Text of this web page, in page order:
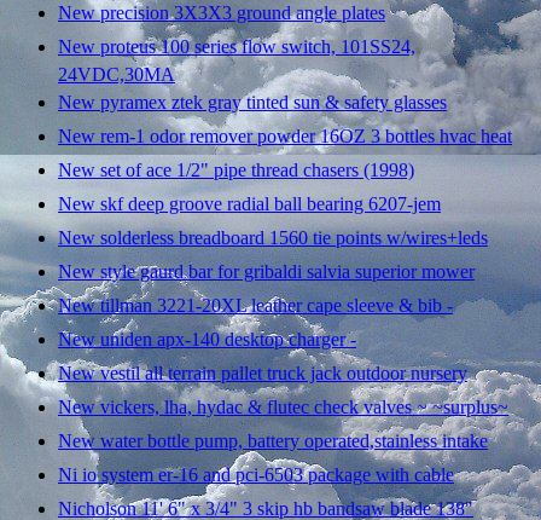
New precision 3X3X3 ground angle plates
New proteus 100 series flow switch, 101SS24,
24VDC,30MA
New pyramex ztek gray tinted sun & safety glasses
New rem-1 odor remover powder 16OZ 3 bottles hvac heat
New set of ace 1/2" pipe thread chasers (1998)
New skf deep groove radial ball bearing 6207-jem
New solderless breadboard 1560 tie points w/wires+leds
New style gaurd bar for gribaldi salvia superior mower
New tillman 3221-20XL leather cape sleeve & bib -
New uniden apx-140 desktop charger -
New vestil all terrain pallet truck jack outdoor nursery
New vickers, lha, hydac & flutec check valves ~ ~surplus~
New water bottle pump, battery operated,stainless intake
Ni io system er-16 and pci-6503 package with cable
Nicholson 11' 6" x 3/4" 3 skip hb bandsaw blade 138"